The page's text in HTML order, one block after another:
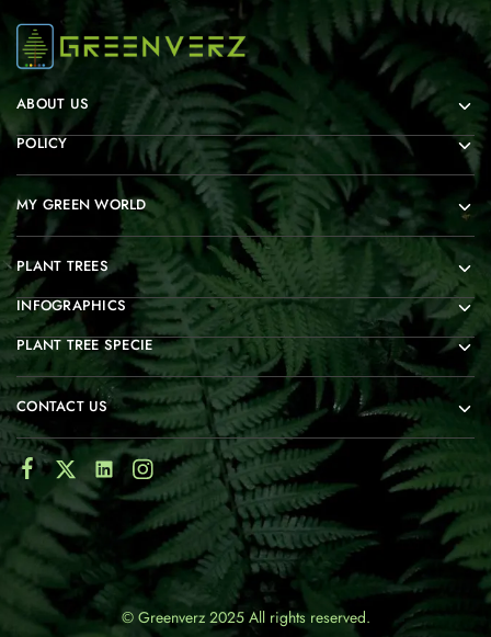
ABOUT US
POLICY
MY GREEN WORLD
PLANT TREES
INFOGRAPHICS
PLANT TREE SPECIE
CONTACT US
© Greenverz 2025 All rights reserved.